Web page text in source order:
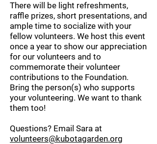
There will be light refreshments,
raffle prizes, short presentations, and
ample time to socialize with your
fellow volunteers. We host this event
once a year to show our appreciation
for our volunteers and to
commemorate their volunteer
contributions to the Foundation.
Bring the person(s) who supports
your volunteering. We want to thank
them too!
Questions? Email Sara at
volunteers@kubotagarden.org